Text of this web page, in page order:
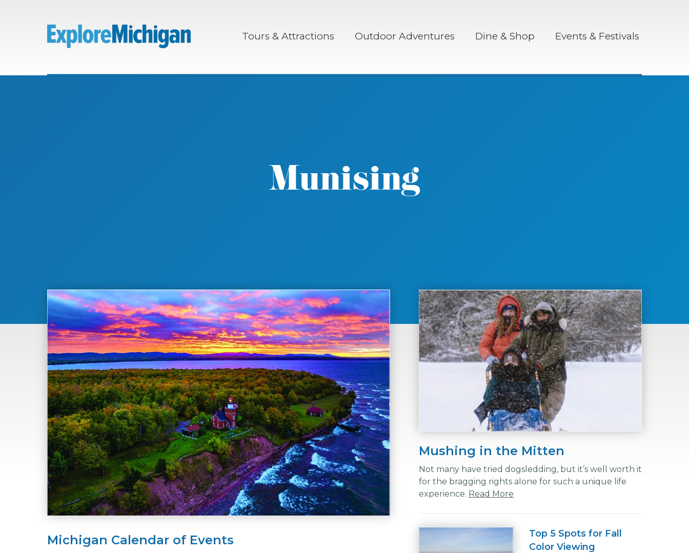
Tours & Attractions Outdoor Adventures Dine & Shop Events & Festivals
Munising
Michigan Calendar of Events
Mushing in the Mitten
Not many have tried dogsledding, but it’s well worth it
for the bragging rights alone for such a unique life
experience. Read More
Top 5 Spots for Fall
Color Viewing